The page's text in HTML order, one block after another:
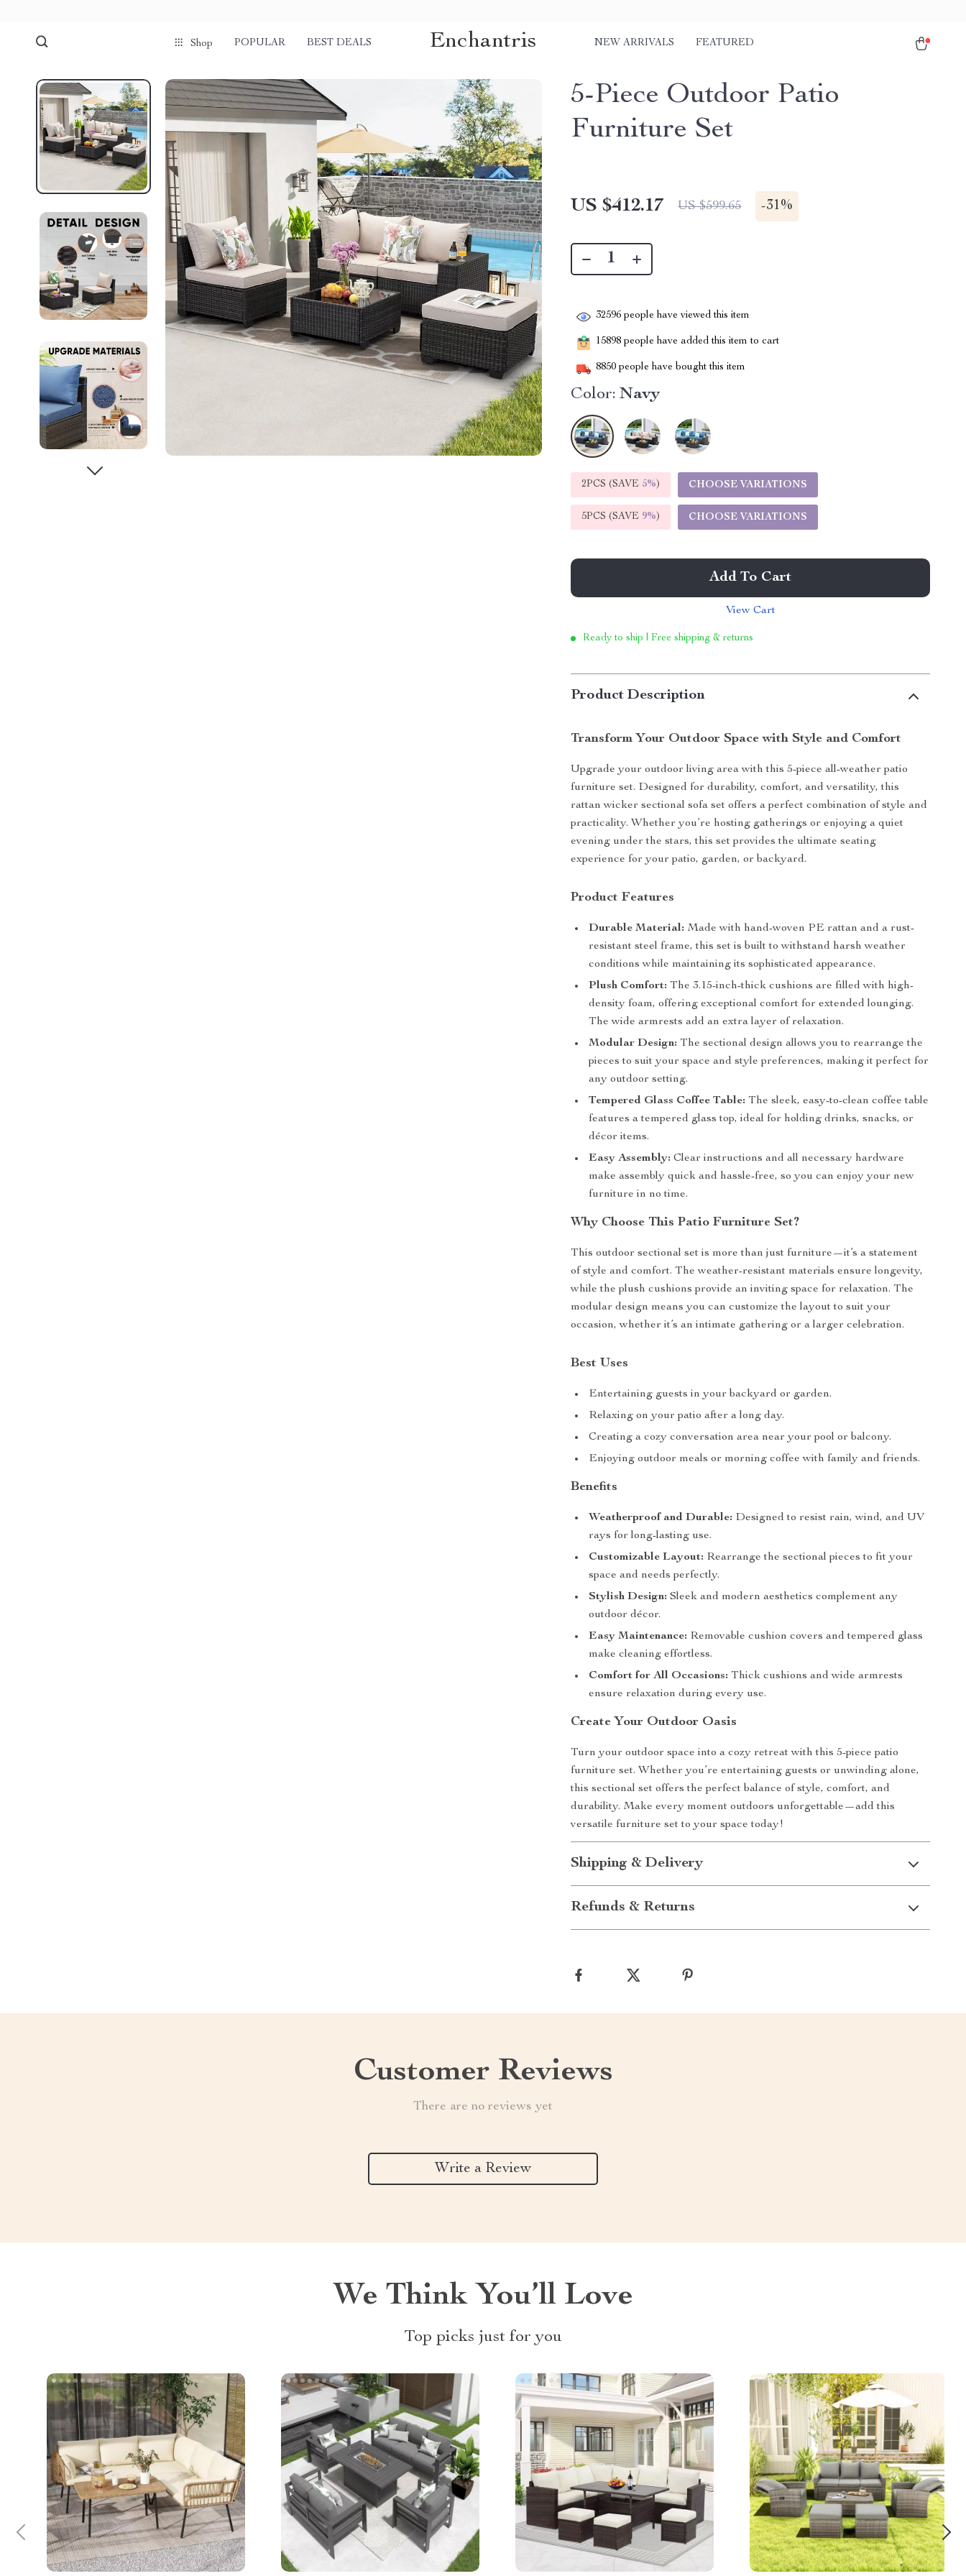
Shop POPULAR BEST DEALS Enchantris NEW ARRIVALS FEATURED
5-Piece Outdoor Patio
Furniture Set
US $412.17 US $599.65 -31%
32596 people have viewed this item
15898 people have added this item to cart
8850 people have bought this item
Color: Navy
2PCS (SAVE 5%) CHOOSE VARIATIONS
5PCS (SAVE 9%) CHOOSE VARIATIONS
Add To Cart
View Cart
Ready to ship | Free shipping & returns
Product Description
Transform Your Outdoor Space with Style and Comfort
Upgrade your outdoor living area with this 5-piece all-weather patio
furniture set. Designed for durability, comfort, and versatility, this
rattan wicker sectional sofa set offers a perfect combination of style and
practicality. Whether you’re hosting gatherings or enjoying a quiet
evening under the stars, this set provides the ultimate seating
experience for your patio, garden, or backyard.
Product Features
Durable Material: Made with hand-woven PE rattan and a rust-
resistant steel frame, this set is built to withstand harsh weather
conditions while maintaining its sophisticated appearance.
Plush Comfort: The 3.15-inch-thick cushions are filled with high-
density foam, offering exceptional comfort for extended lounging.
The wide armrests add an extra layer of relaxation.
Modular Design: The sectional design allows you to rearrange the
pieces to suit your space and style preferences, making it perfect for
any outdoor setting.
Tempered Glass Coffee Table: The sleek, easy-to-clean coffee table
features a tempered glass top, ideal for holding drinks, snacks, or
décor items.
Easy Assembly: Clear instructions and all necessary hardware
make assembly quick and hassle-free, so you can enjoy your new
furniture in no time.
Why Choose This Patio Furniture Set?
This outdoor sectional set is more than just furniture—it’s a statement
of style and comfort. The weather-resistant materials ensure longevity,
while the plush cushions provide an inviting space for relaxation. The
modular design means you can customize the layout to suit your
occasion, whether it’s an intimate gathering or a larger celebration.
Best Uses
Entertaining guests in your backyard or garden.
Relaxing on your patio after a long day.
Creating a cozy conversation area near your pool or balcony.
Enjoying outdoor meals or morning coffee with family and friends.
Benefits
Weatherproof and Durable: Designed to resist rain, wind, and UV
rays for long-lasting use.
Customizable Layout: Rearrange the sectional pieces to fit your
space and needs perfectly.
Stylish Design: Sleek and modern aesthetics complement any
outdoor décor.
Easy Maintenance: Removable cushion covers and tempered glass
make cleaning effortless.
Comfort for All Occasions: Thick cushions and wide armrests
ensure relaxation during every use.
Create Your Outdoor Oasis
Turn your outdoor space into a cozy retreat with this 5-piece patio
furniture set. Whether you’re entertaining guests or unwinding alone,
this sectional set offers the perfect balance of style, comfort, and
durability. Make every moment outdoors unforgettable—add this
versatile furniture set to your space today!
Shipping & Delivery
Refunds & Returns
Customer Reviews
There are no reviews yet
Write a Review
We Think You’ll Love
Top picks just for you